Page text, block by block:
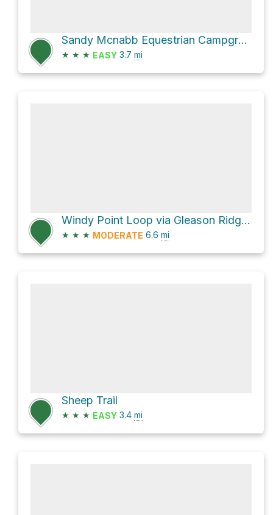
Sandy Mcnabb Equestrian Campground Loop via Long Prairie Loop
★ ★ ★ EASY 3.7 mi
Windy Point Loop via Gleason Ridge Route
★ ★ ★ MODERATE 6.6 mi
Sheep Trail
★ ★ ★ EASY 3.4 mi